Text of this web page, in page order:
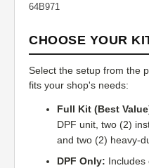
64B971
CHOOSE YOUR
Select the setup from the
fits your shop's needs:
Full Kit (Best
DPF unit, two (2)
and two (2) heavy-
DPF Only: Includes